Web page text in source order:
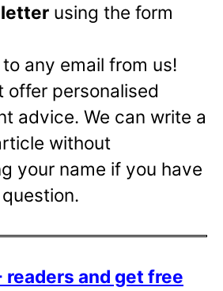
using the form
any email from us!
offer personalised
advice. We can write a
without
your name if you have
and get free